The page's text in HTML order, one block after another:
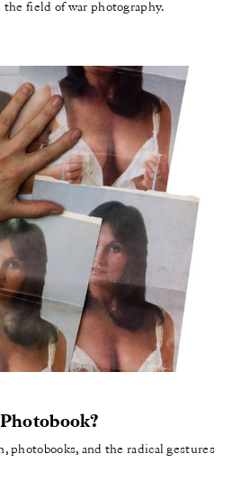
field of war photography.
photobooks, and the radical gestures